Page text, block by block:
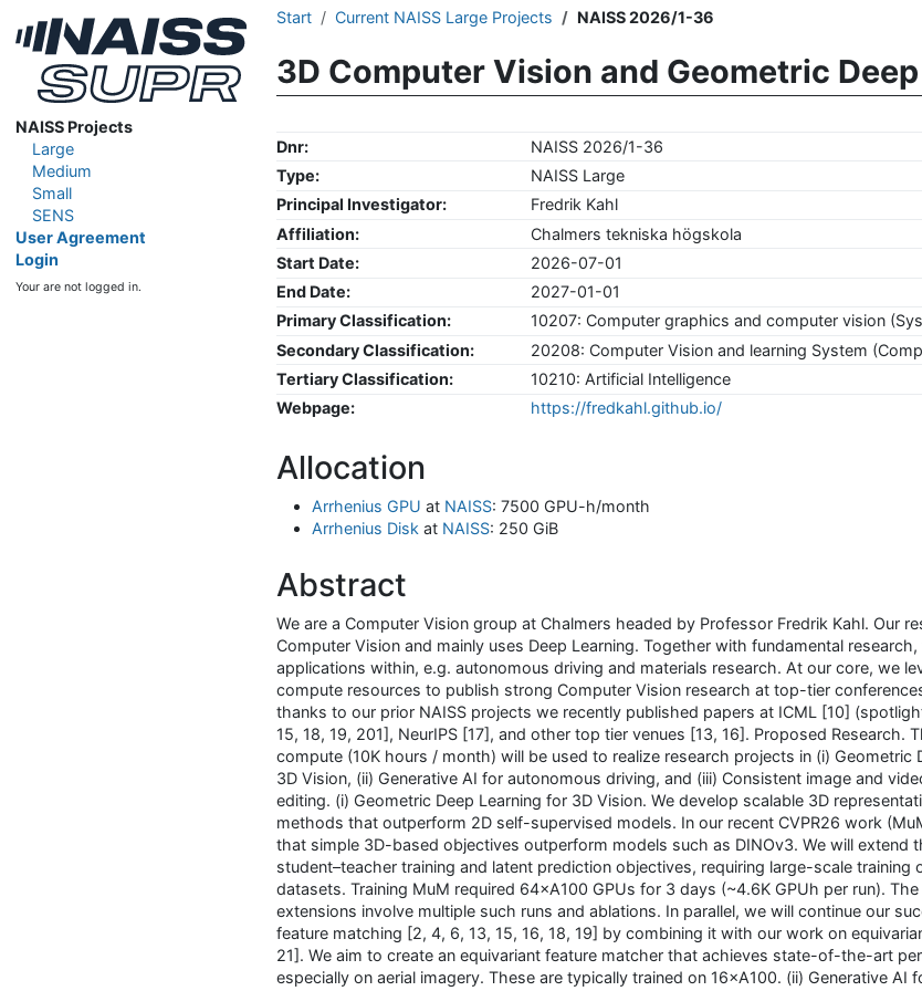
NAISS Projects
Large
Medium
Small
SENS
User Agreement
Login
Your are not logged in.
Start Current NAISS Large Projects NAISS 2026/1-36
3D Computer Vision and Geometric
Dnr:
NAISS 2026/1-36
Type:
NAISS Large
Principal Investigator:
Fredrik Kahl
Affiliation:
Chalmers tekniska högskola
Start Date:
2026-07-01
End Date:
2027-01-01
Primary Classification:
10207: Computer graphics and computer vision
Secondary Classification:
20208: Computer Vision and learning System
Tertiary Classification:
10210: Artificial Intelligence
Webpage:
https://fredkahl.github.io/
Allocation
Arrhenius GPU at NAISS: 7500 GPU-h/month
Arrhenius Disk at NAISS: 250 GiB
Abstract
We are a Computer Vision group at Chalmers headed by Professor Fredrik Kahl. Our
Computer Vision and mainly uses Deep Learning. Together with fundamental
applications within, e.g. autonomous driving and materials research. At our core, we
compute resources to publish strong Computer Vision research at top-tier
thanks to our prior NAISS projects we recently published papers at ICML [10]
15, 18, 19, 201], NeurIPS [17], and other top tier venues [13, 16]. Proposed Research.
compute (10K hours / month) will be used to realize research projects in (i) Geometric
3D Vision, (ii) Generative AI for autonomous driving, and (iii) Consistent image and
editing. (i) Geometric Deep Learning for 3D Vision. We develop scalable 3D
methods that outperform 2D self-supervised models. In our recent CVPR26 work
that simple 3D-based objectives outperform models such as DINOv3. We will extend
student–teacher training and latent prediction objectives, requiring large-scale training
datasets. Training MuM required 64×A100 GPUs for 3 days (~4.6K GPUh per run).
extensions involve multiple such runs and ablations. In parallel, we will continue our
feature matching [2, 4, 6, 13, 15, 16, 18, 19] by combining it with our work on
21]. We aim to create an equivariant feature matcher that achieves state-of-the-art
especially on aerial imagery. These are typically trained on 16×A100. (ii) Generative AI